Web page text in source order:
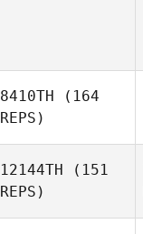
8410TH (164
REPS)
12144TH (151
REPS)